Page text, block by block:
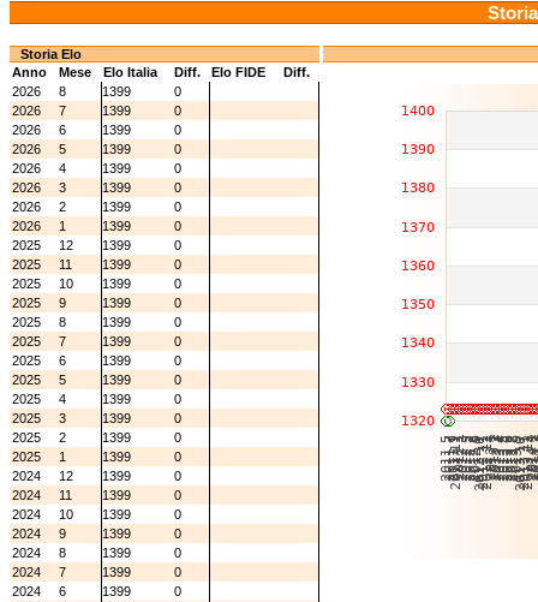
Storia Elo
Anno
Mese Elo Italia Diff. Elo FIDE
Diff.
2026
8 1399
0
2026
7 1399
0
2026
6 1399
0
2026
5 1399
0
2026
4 1399
0
2026
3 1399
0
2026
2 1399
0
2026
1 1399
0
2025
12 1399
0
2025
11 1399
0
2025
10 1399
0
2025
9 1399
0
2025
8 1399
0
2025
7 1399
0
2025
6 1399
0
2025
5 1399
0
2025
4 1399
0
2025
3 1399
0
2025
2 1399
0
2025
1 1399
0
2024
12 1399
0
2024
11 1399
0
2024
10 1399
0
2024
9 1399
0
2024
8 1399
0
2024
7 1399
0
2024
6 1399
0